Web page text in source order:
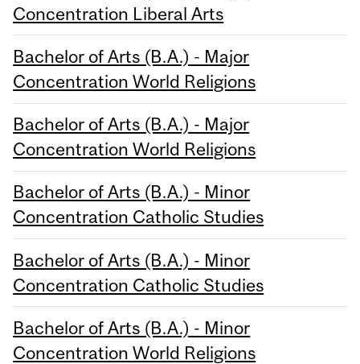
Concentration Liberal Arts
Bachelor of Arts (B.A.) - Major
Concentration World Religions
Bachelor of Arts (B.A.) - Major
Concentration World Religions
Bachelor of Arts (B.A.) - Minor
Concentration Catholic Studies
Bachelor of Arts (B.A.) - Minor
Concentration Catholic Studies
Bachelor of Arts (B.A.) - Minor
Concentration World Religions